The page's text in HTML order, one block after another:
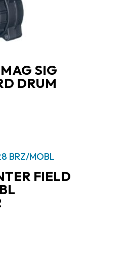
SIG
DRUM
FIELD